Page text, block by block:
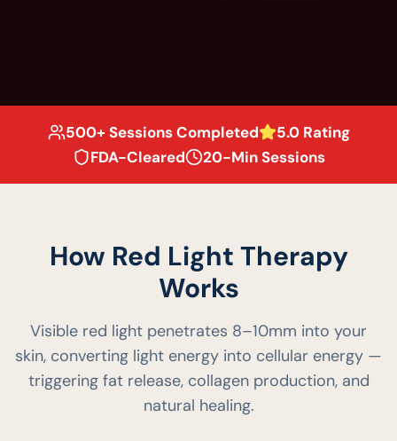
500+ Sessions Completed
5.0 Rating
FDA-Cleared
20-Min Sessions
How Red Light Therapy
Works
Visible red light penetrates 8–10mm into your
skin, converting light energy into cellular energy —
triggering fat release, collagen production, and
natural healing.